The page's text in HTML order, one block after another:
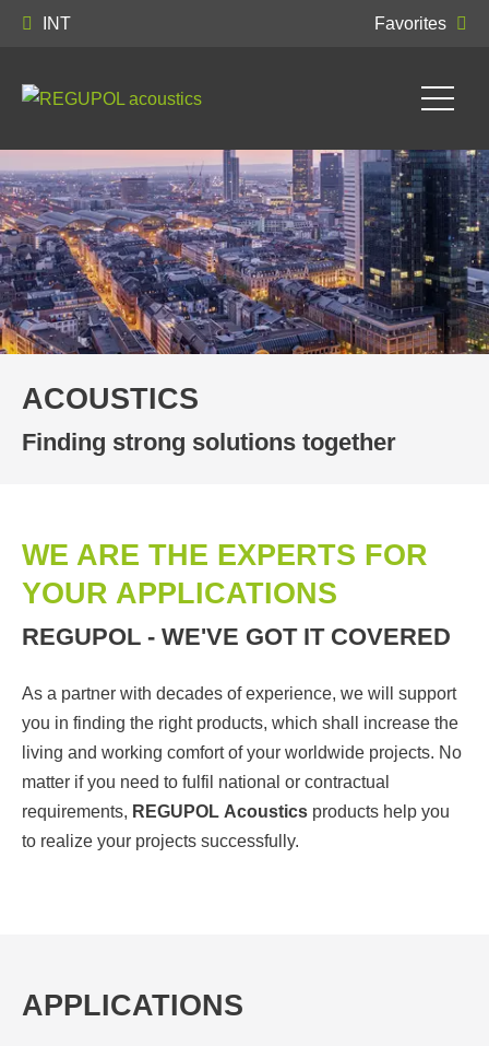
INT Favorites
ACOUSTICS
Finding strong solutions together
WE ARE THE EXPERTS FOR
YOUR APPLICATIONS
REGUPOL - WE'VE GOT IT COVERED
As a partner with decades of experience, we will support
you in finding the right products, which shall increase the
living and working comfort of your worldwide projects. No
matter if you need to fulfil national or contractual
requirements, REGUPOL Acoustics products help you
to realize your projects successfully.
APPLICATIONS